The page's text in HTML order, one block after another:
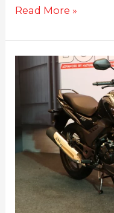
Read More »
Honda
launched